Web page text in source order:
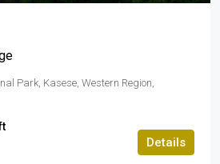
Park, Kasese, Western Region,
Details